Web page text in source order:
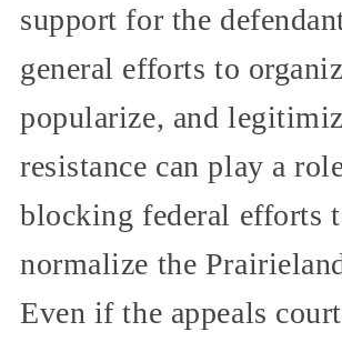
support for the
general efforts to
popularize, and
resistance can play a
blocking federal efforts
normalize the
Even if the appeals